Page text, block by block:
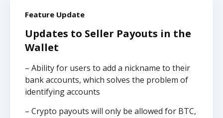
Feature Update
Updates to Seller Payouts in the
Wallet
– Ability for users to add a nickname to their
bank accounts, which solves the problem of
identifying accounts
– Crypto payouts will only be allowed for BTC,